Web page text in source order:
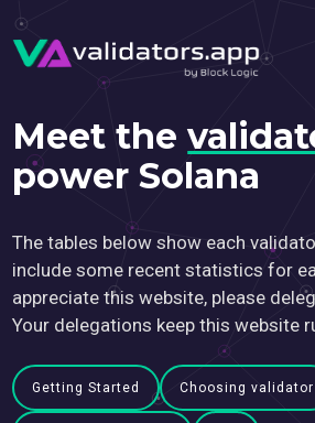
Meet the
power Solana
The tables below show each
include some recent statistics for
appreciate this website, please
Your delegations keep this website
Getting Started Choosing validator